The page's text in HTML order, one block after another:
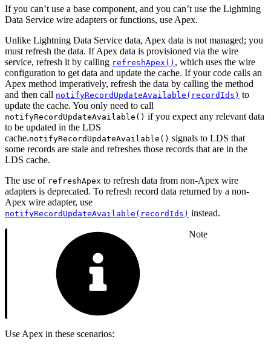
If you can’t use a base component, and you can’t use the Lightning
Data Service wire adapters or functions, use Apex.
Unlike Lightning Data Service data, Apex data is not managed; you
must refresh the data. If Apex data is provisioned via the wire
service, refresh it by calling refreshApex() , which uses the wire
configuration to get data and update the cache. If your code calls an
Apex method imperatively, refresh the data by calling the method
and then call notifyRecordUpdateAvailable(recordIds) to
update the cache. You only need to call
notifyRecordUpdateAvailable() if you expect any relevant data
to be updated in the LDS
cache.notifyRecordUpdateAvailable() signals to LDS that
some records are stale and refreshes those records that are in the
LDS cache.
The use of refreshApex to refresh data from non-Apex wire
adapters is deprecated. To refresh record data returned by a non-
Apex wire adapter, use
notifyRecordUpdateAvailable(recordIds) instead.
Note
Use Apex in these scenarios: